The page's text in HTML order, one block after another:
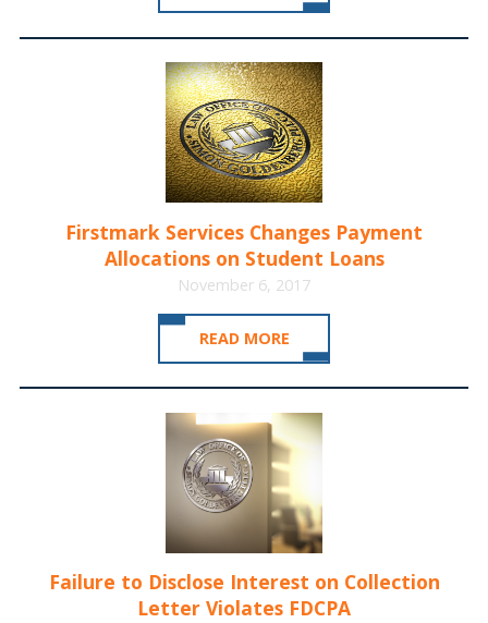
Firstmark Services Changes Payment
Allocations on Student Loans
November 6, 2017
READ MORE
Failure to Disclose Interest on Collection
Letter Violates FDCPA